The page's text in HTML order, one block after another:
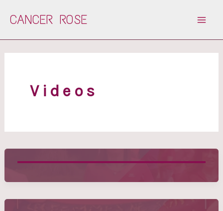
CANCER ROSE
Videos